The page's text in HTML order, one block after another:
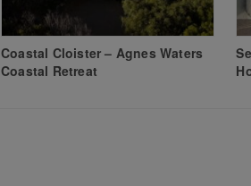
Coastal Cloister – Agnes Waters
Coastal Retreat